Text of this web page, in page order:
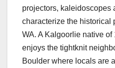
projectors, kaleidoscopes
characterize the historical
WA. A Kalgoorlie native of
enjoys the tightknit
Boulder where locals are